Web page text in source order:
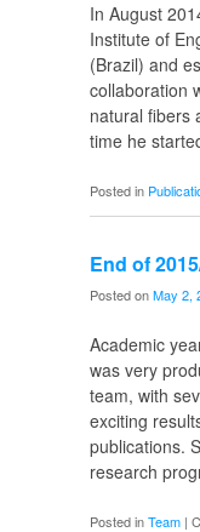
In August
Institute of
(Brazil) and
collaboration
natural fibers
time he
Posted in
End of
Posted onMay 2,
Academic
was very
team, with
exciting
publications.
research
Posted inTeam |